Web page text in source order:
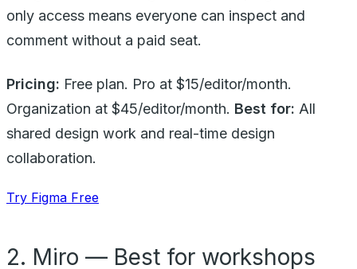
only access means everyone can inspect and
comment without a paid seat.
Pricing: Free plan. Pro at $15/editor/month.
Organization at $45/editor/month. Best for: All
shared design work and real-time design
collaboration.
Try Figma Free
2. Miro — Best for workshops